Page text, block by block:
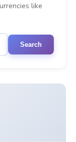
like
Search